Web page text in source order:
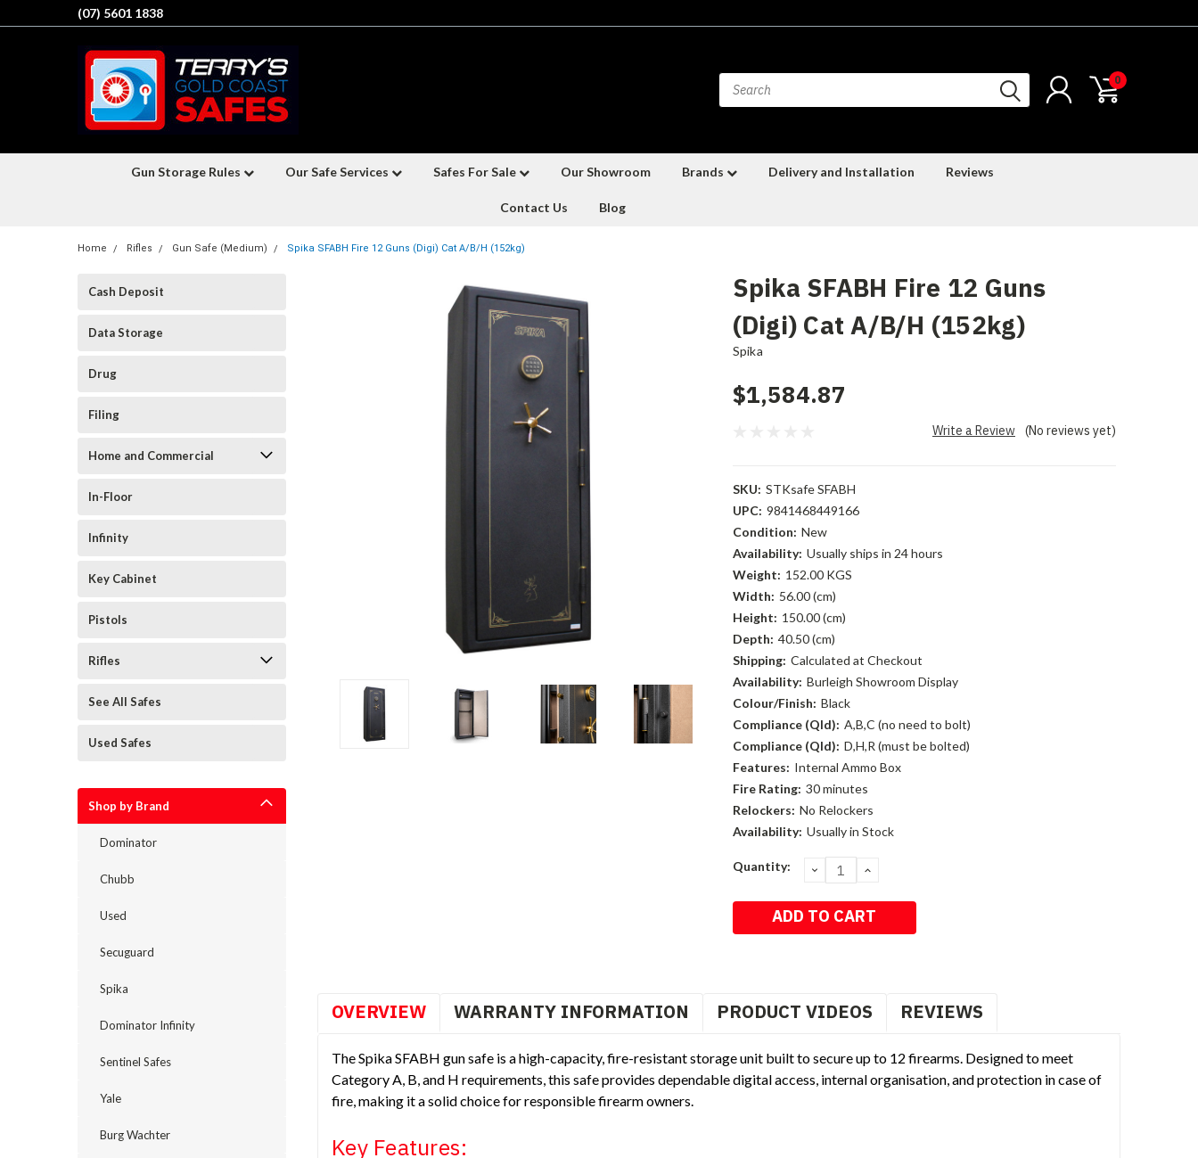
(07) 5601 1838
0
Gun Storage Rules Our Safe Services Safes For Sale Our Showroom Brands Delivery and Installation Reviews
Contact Us Blog
Home Rifles Gun Safe (Medium) Spika SFABH Fire 12 Guns (Digi) Cat A/B/H (152kg)
Cash Deposit
Data Storage
Drug
Filing
Home and Commercial
In-Floor
Infinity
Key Cabinet
Pistols
Rifles
See All Safes
Used Safes
Shop by Brand
Dominator
Chubb
Used
Secuguard
Spika
Dominator Infinity
Sentinel Safes
Yale
Burg Wachter
Spika SFABH Fire 12 Guns
(Digi) Cat A/B/H (152kg)
Spika
$1,584.87
(No reviews yet)
Write a Review
SKU: STKsafe SFABH
UPC: 9841468449166
Condition: New
Availability: Usually ships in 24 hours
Weight: 152.00 KGS
Width: 56.00 (cm)
Height: 150.00 (cm)
Depth: 40.50 (cm)
Shipping: Calculated at Checkout
Availability: Burleigh Showroom Display
Colour/Finish: Black
Compliance (Qld): A,B,C (no need to bolt)
Compliance (Qld): D,H,R (must be bolted)
Features: Internal Ammo Box
Fire Rating: 30 minutes
Relockers: No Relockers
Availability: Usually in Stock
Current
Quantity: DECREASE
QUANTITY:
INCREASE
OVERVIEW WARRANTY INFORMATION PRODUCT VIDEOS REVIEWS
The Spika SFABH gun safe is a high-capacity, fire-resistant storage unit built to secure up to 12 firearms. Designed to meet
Category A, B, and H requirements, this safe provides dependable digital access, internal organisation, and protection in case of
fire, making it a solid choice for responsible firearm owners.
Key Features: